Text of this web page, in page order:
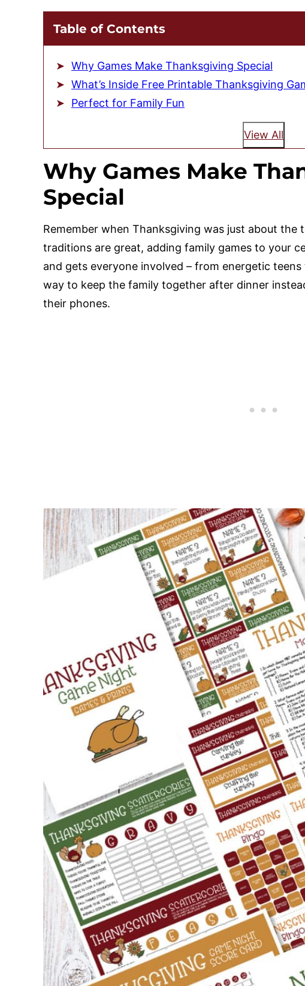
Table of Contents
Why Games Make Thanksgiving Special
What’s Inside Free Printable Thanksgiving
Perfect for Family Fun
View All
Why Games Make
Special
Remember when Thanksgiving was just about the
traditions are great, adding family games to your
and gets everyone involved – from energetic
way to keep the family together after dinner
their phones.